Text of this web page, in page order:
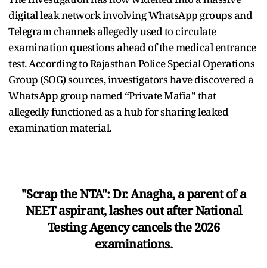
digital leak network involving WhatsApp groups and
Telegram channels allegedly used to circulate
examination questions ahead of the medical entrance
test. According to Rajasthan Police Special Operations
Group (SOG) sources, investigators have discovered a
WhatsApp group named “Private Mafia” that
allegedly functioned as a hub for sharing leaked
examination material.
"Scrap the NTA": Dr. Anagha, a parent of a
NEET aspirant, lashes out after National
Testing Agency cancels the 2026
examinations.